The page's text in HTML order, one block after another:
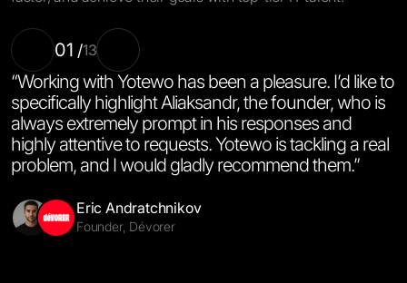
“Working with Yotewo has been a pleasure. I’d like to
specifically highlight Aliaksandr, the founder, who is
always extremely prompt in his responses and
highly attentive to requests. Yotewo is tackling a real
problem, and I would gladly recommend them.”
Eric Andratchnikov
Founder, Dévorer
Salinna Abdullah
Co-Founder, CaseCraft.AI
Skomer Bennett-Clemmow
Co-Founder & CEO, Gena Health
Yana Mashukova
CEO & Founder, Forma.life
Christophe Melius Darnley-Brede
Founder, Spark AI
Mikael Saakyan
Amy Li
Halyna Semchak
Emal Said
Founder, Sanitary Standard
Miguel De La Cruz
Founder, OneLife
01 /13